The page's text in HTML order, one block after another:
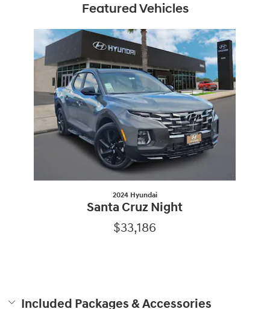
Featured Vehicles
2024 Hyundai
Santa Cruz Night
$33,186
Included Packages & Accessories